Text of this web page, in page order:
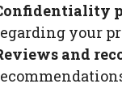
your
and